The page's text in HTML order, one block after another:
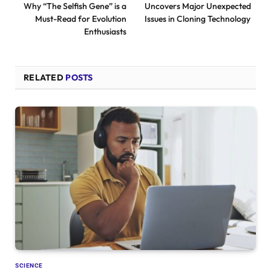
Why “The Selfish Gene” is a
Must-Read for Evolution
Enthusiasts
Uncovers Major Unexpected
Issues in Cloning Technology
RELATED POSTS
SCIENCE